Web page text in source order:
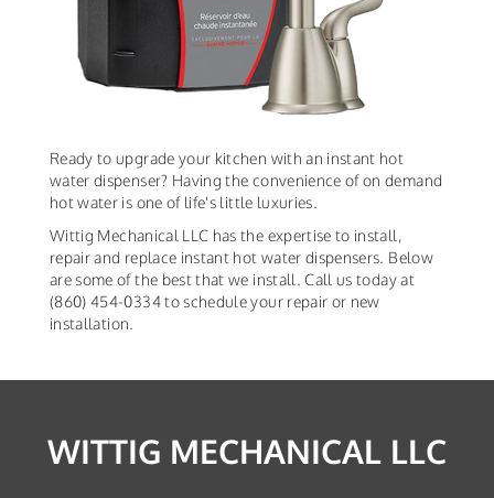
Ready to upgrade your kitchen with an instant hot
water dispenser? Having the convenience of on demand
hot water is one of life's little luxuries.
Wittig Mechanical LLC has the expertise to install,
repair and replace instant hot water dispensers. Below
are some of the best that we install. Call us today at
(860) 454-0334 to schedule your repair or new
installation.
WITTIG MECHANICAL LLC